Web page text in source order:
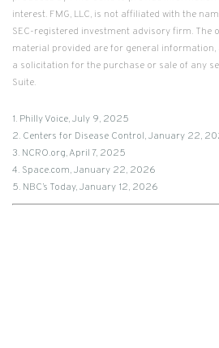
interest. FMG, LLC, is not affiliated with the
SEC-registered investment advisory firm. The
material provided are for general information,
a solicitation for the purchase or sale of any
Suite.
1. Philly Voice, July 9, 2025
2. Centers for Disease Control, January 22,
3. NCRO.org, April 7, 2025
4. Space.com, January 22, 2026
5. NBC’s Today, January 12, 2026